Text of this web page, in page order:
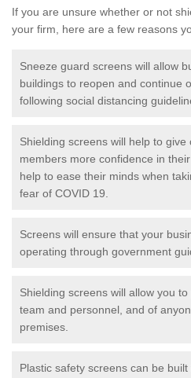
If you are unsure whether or not
your firm, here are a few reasons
Sneeze guard screens will allow
buildings to reopen and continue
following social distancing
Shielding screens will help to
members more confidence in
help to ease their minds when
fear of COVID 19.
Screens will ensure that your
operating through government
Shielding screens will allow you
team and personnel, and of
premises.
Plastic safety screens can be